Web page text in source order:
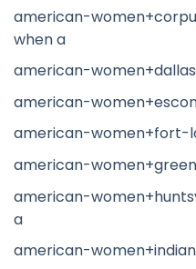
american-
when a
american-
american-
american-women+fort-
american-
american-
a
american-